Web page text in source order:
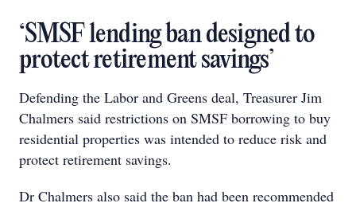
‘SMSF lending ban designed to
protect retirement savings’
Defending the Labor and Greens deal, Treasurer Jim
Chalmers said restrictions on SMSF borrowing to buy
residential properties was intended to reduce risk and
protect retirement savings.
Dr Chalmers also said the ban had been recommended